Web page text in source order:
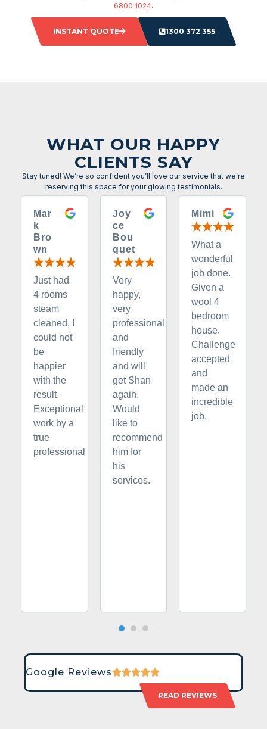
6800 1024.
INSTANT QUOTE 1300 372 355
WHAT OUR HAPPY
CLIENTS SAY
Stay tuned! We’re so confident you’ll love our service that we’re
reserving this space for your glowing testimonials.
Mar
k
Bro
wn
Just had
4 rooms
steam
cleaned, I
could not
be
happier
with the
result.
Exceptional
work by a
true
professional
Joy
ce
Bou
quet
Very
happy,
very
professional
and
friendly
and will
get Shan
again.
Would
like to
recommend
him for
his
services.
Mimi
What a
wonderful
job done.
Given a
wool 4
bedroom
house.
Challenge
accepted
and
made an
incredible
job.
Google Reviews
READ REVIEWS